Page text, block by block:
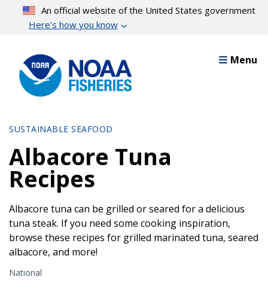
content
An official website of the United States government
Here’s how you know
Menu
SUSTAINABLE SEAFOOD
Albacore Tuna
Recipes
Albacore tuna can be grilled or seared for a delicious
tuna steak. If you need some cooking inspiration,
browse these recipes for grilled marinated tuna, seared
albacore, and more!
National